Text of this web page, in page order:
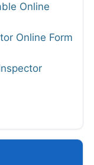
Online
Online Form